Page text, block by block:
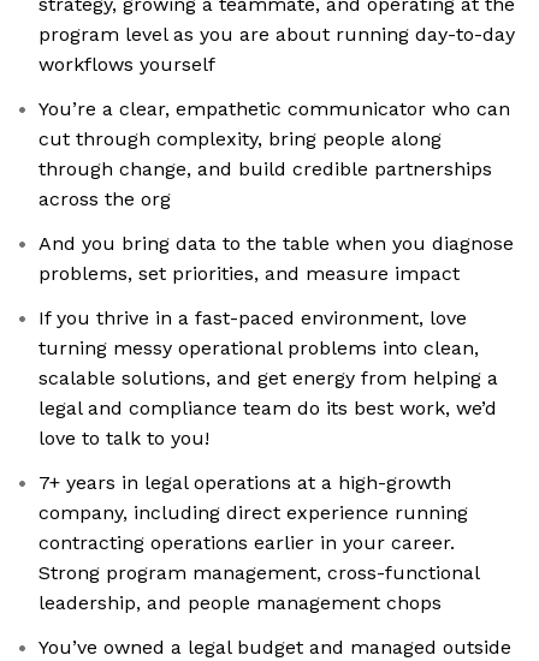
program level as you are about running day-to-day
workflows yourself
You’re a clear, empathetic communicator who can
cut through complexity, bring people along
through change, and build credible partnerships
across the org
And you bring data to the table when you diagnose
problems, set priorities, and measure impact
If you thrive in a fast-paced environment, love
turning messy operational problems into clean,
scalable solutions, and get energy from helping a
legal and compliance team do its best work, we’d
love to talk to you!
7+ years in legal operations at a high-growth
company, including direct experience running
contracting operations earlier in your career.
Strong program management, cross-functional
leadership, and people management chops
You’ve owned a legal budget and managed outside